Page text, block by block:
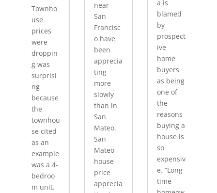
Townho
use
prices
were
droppin
g was
surprisi
ng
because
the
townhou
se cited
as an
example
was a 4-
bedroo
m unit.
near
San
Francisc
o have
been
apprecia
ting
more
slowly
than in
San
Mateo.
San
Mateo
house
price
apprecia
a is
blamed
by
prospect
ive
home
buyers
as being
one of
the
reasons
buying a
house is
so
expensiv
e. “Long-
time